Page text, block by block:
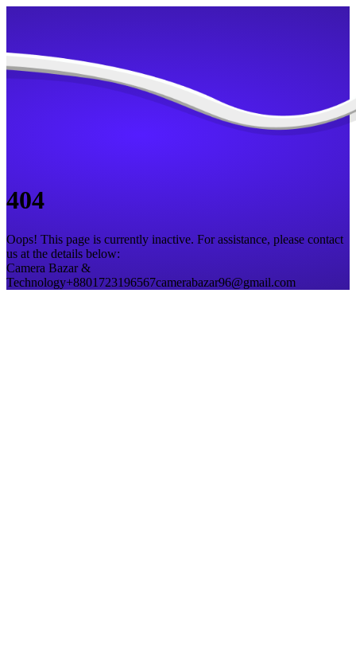
404
Oops! This page is currently inactive. For assistance, please contact
us at the details below:
Camera Bazar &
Technology+8801723196567camerabazar96@gmail.com